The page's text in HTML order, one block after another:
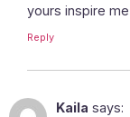
yours inspire
Reply
Kaila says: